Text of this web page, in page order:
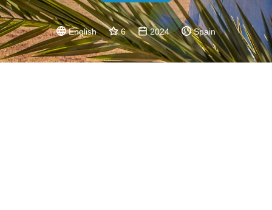
English 6 2024 Spain